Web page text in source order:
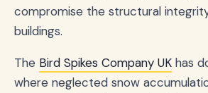
compromise the structural
buildings.
The Bird Spikes Company UK has
where neglected snow